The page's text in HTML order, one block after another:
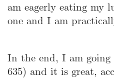
am eagerly eating my
one and I am
In the end, I am
635) and it is great,